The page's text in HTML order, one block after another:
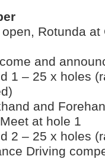
Rotunda at
and
1 – 25 x holes
and
at hole 1
2 – 25 x holes
Driving